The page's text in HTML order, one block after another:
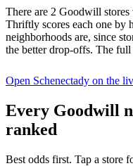
There are 2 Goodwill stores
Thriftly scores each one by
neighborhoods are, since
the better drop-offs. The
Open Schenectady on the
Every Goodwill
ranked
Best odds first. Tap a store